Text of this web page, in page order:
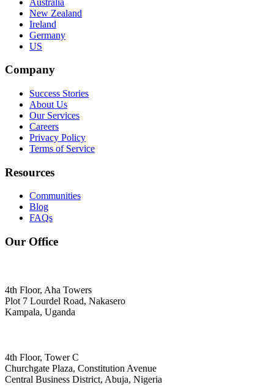
New Zealand
Ireland
Germany
US
Company
Success Stories
About Us
Our Services
Careers
Privacy Policy
Terms of Service
Resources
Communities
Blog
FAQs
Our Office
4th Floor, Aha Towers
Plot 7 Lourdel Road, Nakasero
Kampala, Uganda
4th Floor, Tower C
Churchgate Plaza, Constitution Avenue
Central Business District, Abuja, Nigeria